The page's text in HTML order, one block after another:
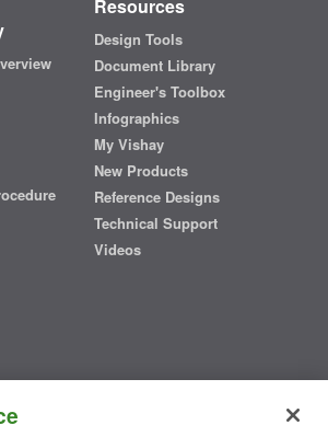
Resources
Design Tools
Document Library
Engineer's Toolbox
Infographics
My Vishay
New Products
Reference Designs
Technical Support
Videos
electronic components that are